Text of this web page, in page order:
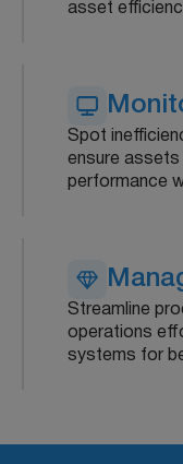
asset
Spot
ensure assets
performance
Streamline
operations
systems for